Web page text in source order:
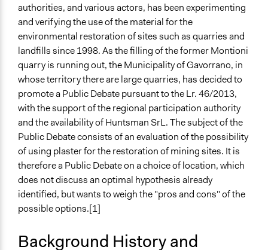
City/Town
Links
Dibattito Pubblico sull'utilizzo dei gessi a Gavorrano
Start Date
February 5, 2017
End Date
June 28, 2017
Ongoing
No
Time Limited or Repeated?
A single, defined period of time
Make, influence, or challenge decisions of government
authorities, and various actors, has been experimenting
and verifying the use of the material for the
environmental restoration of sites such as quarries and
landfills since 1998. As the filling of the former Montioni
quarry is running out, the Municipality of Gavorrano, in
whose territory there are large quarries, has decided to
promote a Public Debate pursuant to the Lr. 46/2013,
with the support of the regional participation authority
and the availability of Huntsman SrL. The subject of the
Public Debate consists of an evaluation of the possibility
of using plaster for the restoration of mining sites. It is
therefore a Public Debate on a choice of location, which
does not discuss an optimal hypothesis already
identified, but wants to weigh the "pros and cons" of the
possible options.[1]
Background History and